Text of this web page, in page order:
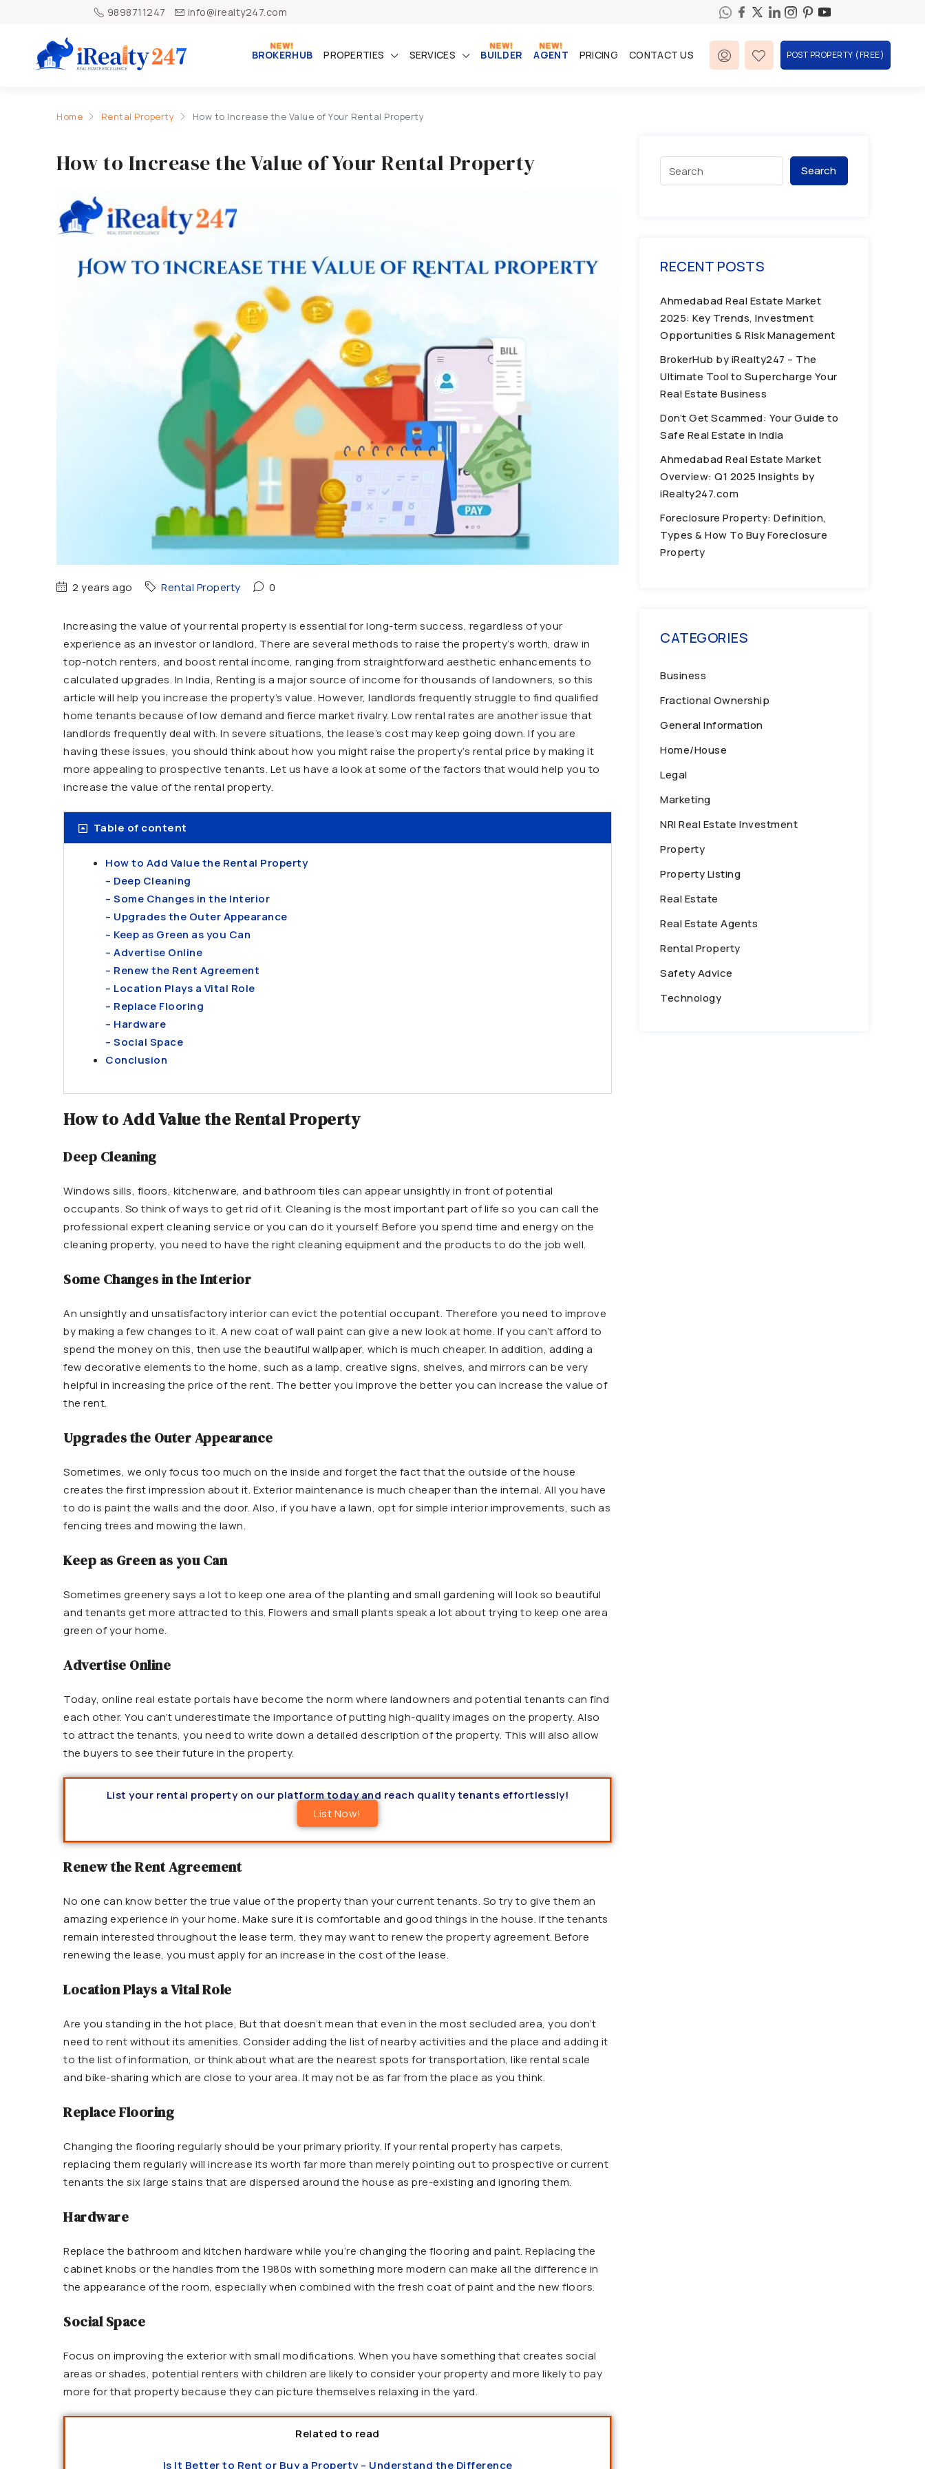
9898711247 info@irealty247.com
BROKERHUB PROPERTIES SERVICES BUILDER AGENT PRICING CONTACT US POST PROPERTY (FREE)
Home Rental Property How to Increase the Value of Your Rental Property
How to Increase the Value of Your Rental Property
2 years ago Rental Property 0
Increasing the value of your rental property is essential for long-term success, regardless of your
experience as an investor or landlord. There are several methods to raise the property’s worth, draw in
top-notch renters, and boost rental income, ranging from straightforward aesthetic enhancements to
calculated upgrades. In India, Renting is a major source of income for thousands of landowners, so this
article will help you increase the property’s value. However, landlords frequently struggle to find qualified
home tenants because of low demand and fierce market rivalry. Low rental rates are another issue that
landlords frequently deal with. In severe situations, the lease’s cost may keep going down. If you are
having these issues, you should think about how you might raise the property’s rental price by making it
more appealing to prospective tenants. Let us have a look at some of the factors that would help you to
increase the value of the rental property.
Table of content
How to Add Value the Rental Property
– Deep Cleaning
– Some Changes in the Interior
– Upgrades the Outer Appearance
– Keep as Green as you Can
– Advertise Online
– Renew the Rent Agreement
– Location Plays a Vital Role
– Replace Flooring
– Hardware
– Social Space
Conclusion
How to Add Value the Rental Property
Deep Cleaning
Windows sills, floors, kitchenware, and bathroom tiles can appear unsightly in front of potential
occupants. So think of ways to get rid of it. Cleaning is the most important part of life so you can call the
professional expert cleaning service or you can do it yourself. Before you spend time and energy on the
cleaning property, you need to have the right cleaning equipment and the products to do the job well.
Some Changes in the Interior
An unsightly and unsatisfactory interior can evict the potential occupant. Therefore you need to improve
by making a few changes to it. A new coat of wall paint can give a new look at home. If you can’t afford to
spend the money on this, then use the beautiful wallpaper, which is much cheaper. In addition, adding a
few decorative elements to the home, such as a lamp, creative signs, shelves, and mirrors can be very
helpful in increasing the price of the rent. The better you improve the better you can increase the value of
the rent.
Upgrades the Outer Appearance
Sometimes, we only focus too much on the inside and forget the fact that the outside of the house
creates the first impression about it. Exterior maintenance is much cheaper than the internal. All you have
to do is paint the walls and the door. Also, if you have a lawn, opt for simple interior improvements, such as
fencing trees and mowing the lawn.
Keep as Green as you Can
Sometimes greenery says a lot to keep one area of the planting and small gardening will look so beautiful
and tenants get more attracted to this. Flowers and small plants speak a lot about trying to keep one area
green of your home.
Advertise Online
Today, online real estate portals have become the norm where landowners and potential tenants can find
each other. You can’t underestimate the importance of putting high-quality images on the property. Also
to attract the tenants, you need to write down a detailed description of the property. This will also allow
the buyers to see their future in the property.
List your rental property on our platform today and reach quality tenants effortlessly!
List Now!
Renew the Rent Agreement
No one can know better the true value of the property than your current tenants. So try to give them an
amazing experience in your home. Make sure it is comfortable and good things in the house. If the tenants
remain interested throughout the lease term, they may want to renew the property agreement. Before
renewing the lease, you must apply for an increase in the cost of the lease.
Location Plays a Vital Role
Are you standing in the hot place, But that doesn’t mean that even in the most secluded area, you don’t
need to rent without its amenities. Consider adding the list of nearby activities and the place and adding it
to the list of information, or think about what are the nearest spots for transportation, like rental scale
and bike-sharing which are close to your area. It may not be as far from the place as you think.
Replace Flooring
Changing the flooring regularly should be your primary priority. If your rental property has carpets,
replacing them regularly will increase its worth far more than merely pointing out to prospective or current
tenants the six large stains that are dispersed around the house as pre-existing and ignoring them.
Hardware
Replace the bathroom and kitchen hardware while you’re changing the flooring and paint. Replacing the
cabinet knobs or the handles from the 1980s with something more modern can make all the difference in
the appearance of the room, especially when combined with the fresh coat of paint and the new floors.
Social Space
Focus on improving the exterior with small modifications. When you have something that creates social
areas or shades, potential renters with children are likely to consider your property and more likely to pay
more for that property because they can picture themselves relaxing in the yard.
Related to read
Is It Better to Rent or Buy a Property – Understand the Difference
Search
RECENT POSTS
Ahmedabad Real Estate Market
2025: Key Trends, Investment
Opportunities & Risk Management
BrokerHub by iRealty247 – The
Ultimate Tool to Supercharge Your
Real Estate Business
Don’t Get Scammed: Your Guide to
Safe Real Estate in India
Ahmedabad Real Estate Market
Overview: Q1 2025 Insights by
iRealty247.com
Foreclosure Property: Definition,
Types & How To Buy Foreclosure
Property
CATEGORIES
Business
Fractional Ownership
General Information
Home/House
Legal
Marketing
NRI Real Estate Investment
Property
Property Listing
Real Estate
Real Estate Agents
Rental Property
Safety Advice
Technology